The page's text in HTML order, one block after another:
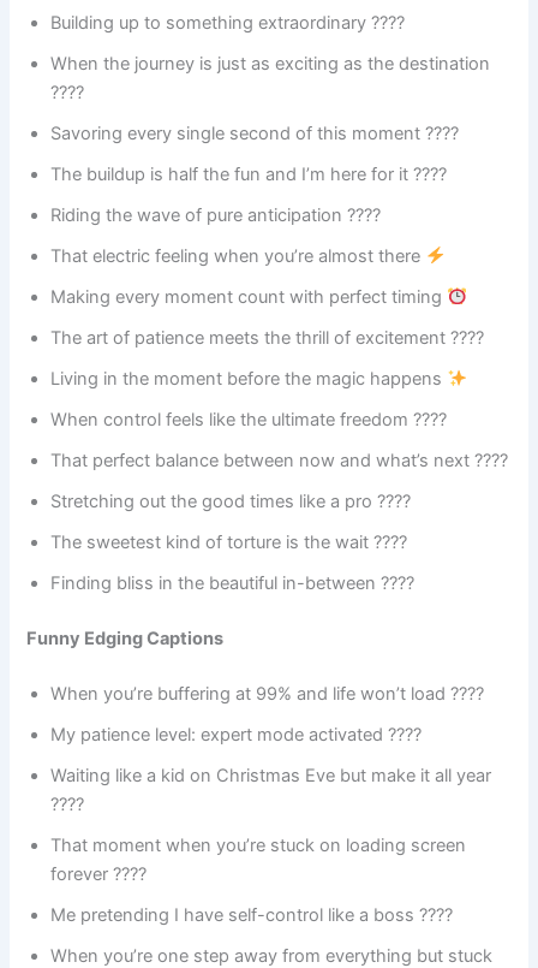
Building up to something extraordinary ????
When the journey is just as exciting as the destination
????
Savoring every single second of this moment ????
The buildup is half the fun and I’m here for it ????
Riding the wave of pure anticipation ????
That electric feeling when you’re almost there
Making every moment count with perfect timing
The art of patience meets the thrill of excitement ????
Living in the moment before the magic happens
When control feels like the ultimate freedom ????
That perfect balance between now and what’s next ????
Stretching out the good times like a pro ????
The sweetest kind of torture is the wait ????
Finding bliss in the beautiful in-between ????
Funny Edging Captions
When you’re buffering at 99% and life won’t load ????
My patience level: expert mode activated ????
Waiting like a kid on Christmas Eve but make it all year
????
That moment when you’re stuck on loading screen
forever ????
Me pretending I have self-control like a boss ????
When you’re one step away from everything but stuck